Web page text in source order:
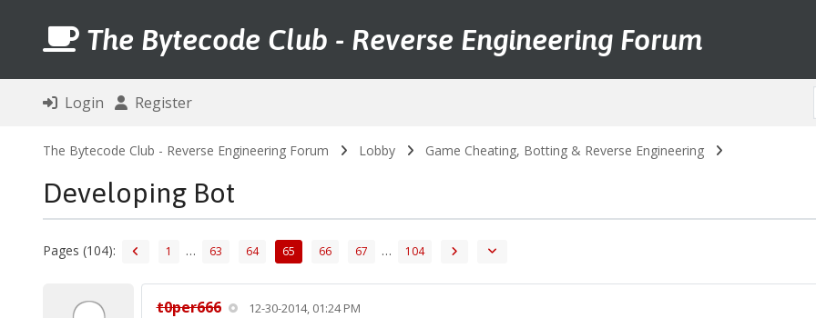
The Bytecode Club - Reverse Engineering Forum
Login Register
The Bytecode Club - Reverse Engineering Forum Lobby Game Cheating, Botting & Reverse Engineering
Developing Bot
Pages (104): 1 … 63 64 65 66 67 … 104
t0per666 12-30-2014, 01:24 PM